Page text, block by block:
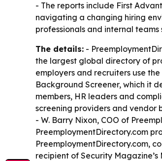
- The reports include First
navigating a changing hiring
professionals and internal
The details: -
the largest global directory of
employers and recruiters use
Background Screener, which it
members, HR leaders and
screening providers and vendor
- W. Barry Nixon, COO of
PreemploymentDirectory.com
PreemploymentDirectory.com,
recipient of Security